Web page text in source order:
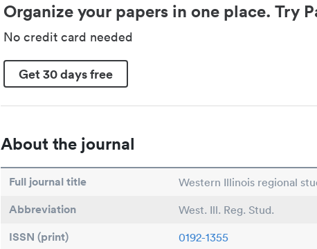
Organize your papers in one place. Try
No credit card needed
Get 30 days free
About the journal
Full journal title Western Illinois regional
Abbreviation West. Ill. Reg. Stud.
ISSN (print) 0192-1355